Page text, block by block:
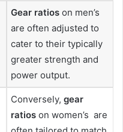
Gear ratios on men’s
are often adjusted to
cater to their typically
greater strength and
power output.
Conversely, gear
ratios on women’s are